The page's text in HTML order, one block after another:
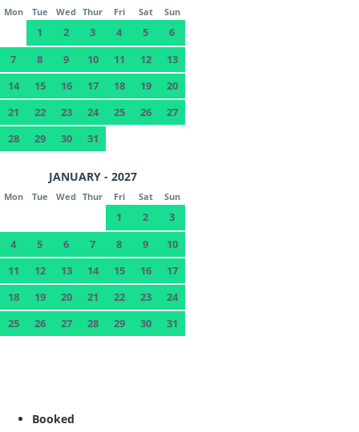
Mon Tue Wed Thur Fri Sat Sun
1 2 3 4 5
6
7
8 9 10 11 12
13
14
15 16 17 18 19
20
21
22 23 24 25 26
27
28
29 30 31
JANUARY - 2027
Mon Tue Wed Thur Fri Sat Sun
1 2
3
4
5 6 7 8 9
10
11
12 13 14 15 16
17
18
19 20 21 22 23
24
25
26 27 28 29 30 31
Booked